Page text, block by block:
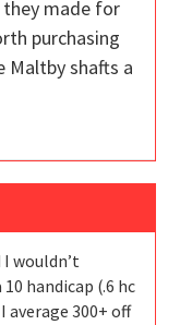
they made for
purchasing
Maltby shafts a
I wouldn’t
handicap (.6 hc
average 300+ off